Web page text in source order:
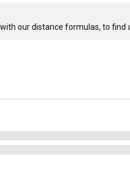
our distance formulas, to find